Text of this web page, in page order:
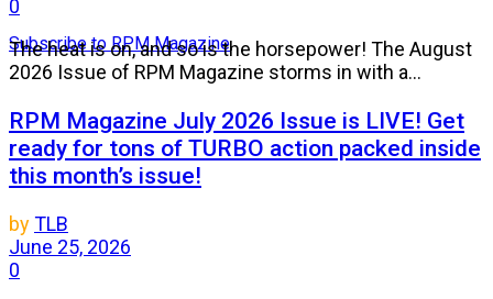
Subscribe to RPM Magazine
0
The heat is on, and so is the horsepower! The August
2026 Issue of RPM Magazine storms in with a...
RPM Magazine July 2026 Issue is LIVE! Get
ready for tons of TURBO action packed inside
this month’s issue!
byTLB
June 25, 2026
0